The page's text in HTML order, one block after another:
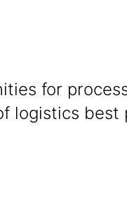
for
logistics best